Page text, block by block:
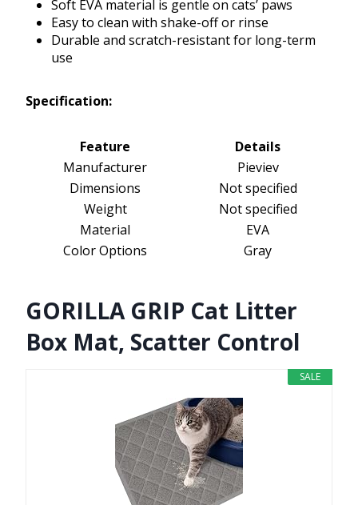
Soft EVA material is gentle on cats’ paws
Easy to clean with shake-off or rinse
Durable and scratch-resistant for long-term
use
Specification:
Feature
Details
Manufacturer
Pieviev
Dimensions
Not specified
Weight
Not specified
Material
EVA
Color Options
Gray
GORILLA GRIP Cat Litter
Box Mat, Scatter Control
SALE